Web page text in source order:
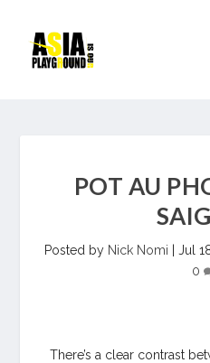
POT AU
Posted by Nick Nomi Jul
0
There’s a clear contrast